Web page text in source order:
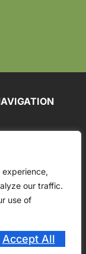
our traffic.
use of
Accept All